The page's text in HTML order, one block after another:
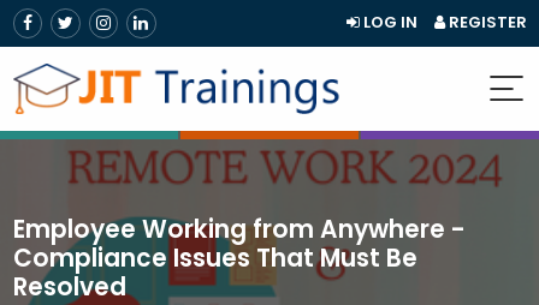
LOG IN REGISTER
Employee Working from Anywhere -
Compliance Issues That Must Be
Resolved